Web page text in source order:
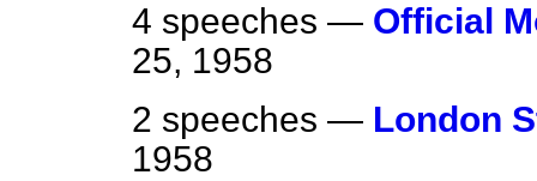
4 speeches — Official
25, 1958
2 speeches — London
1958